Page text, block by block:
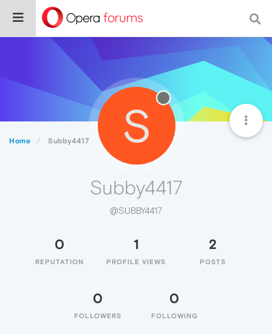
Home Subby4417 S
Subby4417
@SUBBY4417
0
REPUTATION
1
PROFILE VIEWS
2
POSTS
0
FOLLOWERS
0
FOLLOWING